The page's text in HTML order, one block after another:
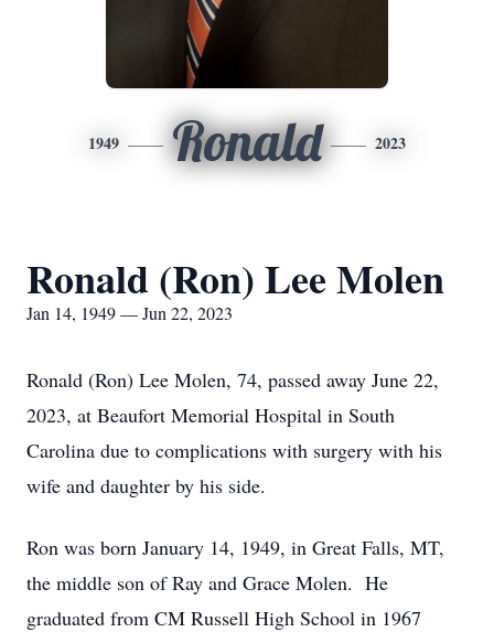
1949 Ronald 2023
Ronald (Ron) Lee Molen
Jan 14, 1949 — Jun 22, 2023
Ronald (Ron) Lee Molen, 74, passed away June 22,
2023, at Beaufort Memorial Hospital in South
Carolina due to complications with surgery with his
wife and daughter by his side.
Ron was born January 14, 1949, in Great Falls, MT,
the middle son of Ray and Grace Molen. He
graduated from CM Russell High School in 1967